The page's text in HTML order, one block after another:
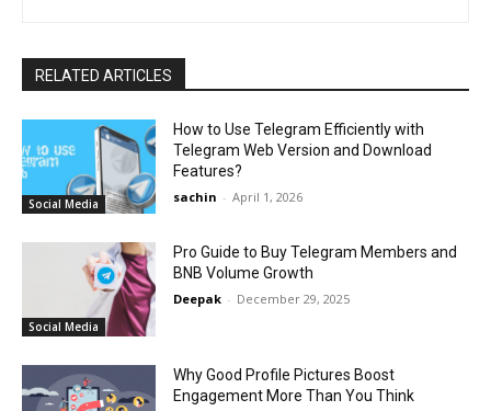
RELATED ARTICLES
Social Media
How to Use Telegram Efficiently with
Telegram Web Version and Download
Features?
sachin - April 1, 2026
Social Media
Pro Guide to Buy Telegram Members and
BNB Volume Growth
Deepak - December 29, 2025
Why Good Profile Pictures Boost
Engagement More Than You Think